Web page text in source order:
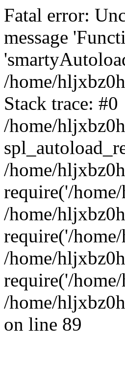
Fatal error:
message
/home/
Stack trace: #0
/home/
/home/
require('/
/home/
require('/
/home/
require('/
/home/
on line 89